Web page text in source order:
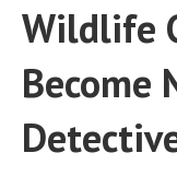
Wildlife
Become